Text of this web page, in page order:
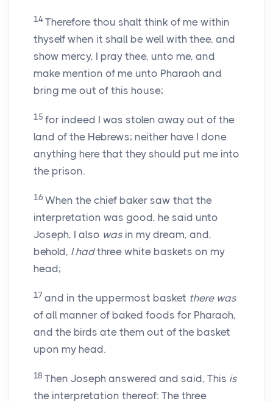
14 Therefore thou shalt think of me within
thyself when it shall be well with thee, and
show mercy, I pray thee, unto me, and
make mention of me unto Pharaoh and
bring me out of this house;
15 for indeed I was stolen away out of the
land of the Hebrews; neither have I done
anything here that they should put me into
the prison.
16 When the chief baker saw that the
interpretation was good, he said unto
Joseph, I also was in my dream, and,
behold, I hadthree white baskets on my
head;
17 and in the uppermost basket there was
of all manner of baked foods for Pharaoh,
and the birds ate them out of the basket
upon my head.
18 Then Joseph answered and said, This is
the interpretation thereof: The three